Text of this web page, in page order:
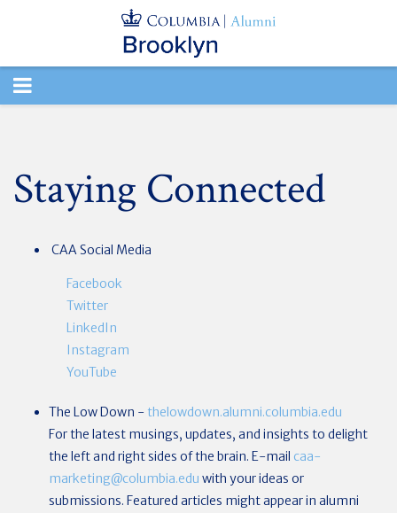
TOGGLE
Staying Connected
CAA Social Media
Facebook
Twitter
LinkedIn
Instagram
YouTube
The Low Down - thelowdown.alumni.columbia.edu
For the latest musings, updates, and insights to delight
the left and right sides of the brain. E-mail caa-
marketing@columbia.edu with your ideas or
submissions. Featured articles might appear in alumni